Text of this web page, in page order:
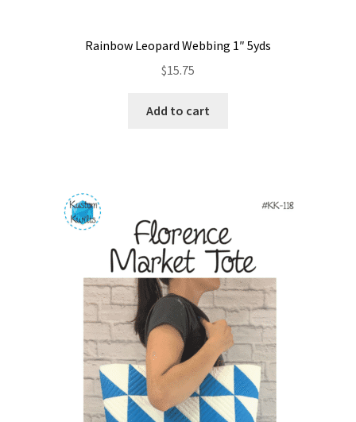
Rainbow Leopard Webbing 1″ 5yds
$15.75
Add to cart